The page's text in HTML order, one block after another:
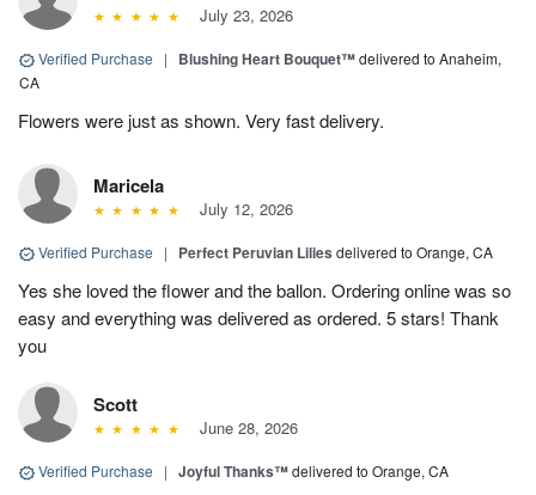
July 23, 2026
Verified Purchase | Blushing Heart Bouquet™delivered to Anaheim,
CA
Flowers were just as shown. Very fast delivery.
Maricela
July 12, 2026
Verified Purchase | Perfect Peruvian Lilies delivered to Orange, CA
Yes she loved the flower and the ballon. Ordering online was so
easy and everything was delivered as ordered. 5 stars! Thank
you
Scott
June 28, 2026
Verified Purchase | Joyful Thanks™delivered to Orange, CA